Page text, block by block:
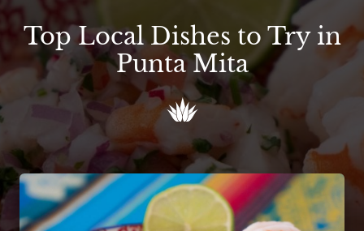
Top Local Dishes to Try in
Punta Mita